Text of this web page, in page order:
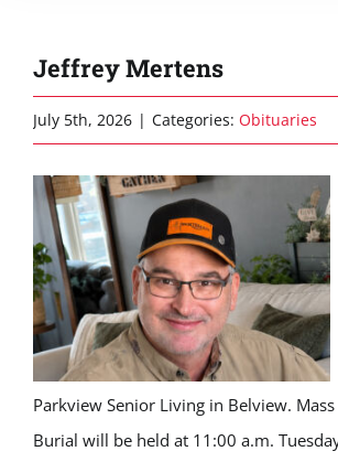
Jeffrey Mertens
July 5th, 2026 | Categories: Obituaries
Parkview Senior Living in Belview.
Burial will be held at 11:00 a.m.